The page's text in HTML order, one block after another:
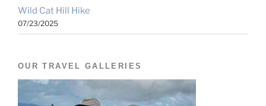
Wild Cat Hill Hike
07/23/2025
OUR TRAVEL GALLERIES